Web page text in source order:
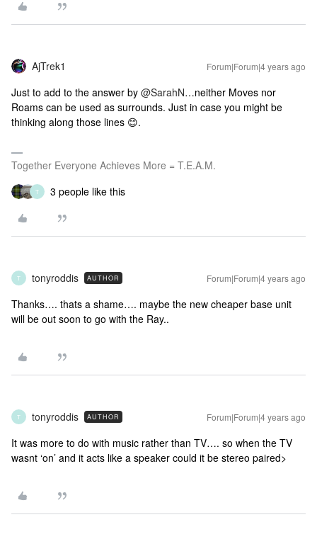
AjTrek1 Forum|Forum|4 years ago
Just to add to the answer by @SarahN…neither Moves nor
Roams can be used as surrounds. Just in case you might be
thinking along those lines 😊.
Together Everyone Achieves More = T.E.A.M.
T 3 people like this
T tonyroddis AUTHOR Forum|Forum|4 years ago
Thanks…. thats a shame…. maybe the new cheaper base unit
will be out soon to go with the Ray..
T tonyroddis AUTHOR Forum|Forum|4 years ago
It was more to do with music rather than TV…. so when the TV
wasnt ‘on’ and it acts like a speaker could it be stereo paired>